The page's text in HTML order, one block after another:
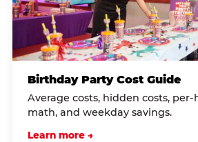
Birthday Party Cost Guide
Average costs, hidden costs,
math, and weekday savings.
Learn more →